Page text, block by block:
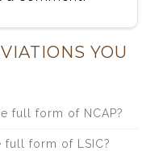
YOU
full form of NCAP?
full form of LSIC?